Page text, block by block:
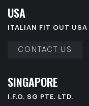
USA
ITALIAN FIT OUT USA
CONTACT US
SINGAPORE
I.F.O. SG PTE. LTD.